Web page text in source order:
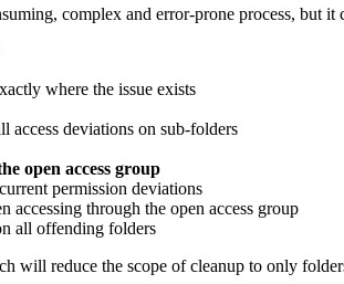
complex and error-prone process, but
where the issue exists
access deviations on sub-folders
open access group
permission deviations
accessing through the open access group
all offending folders
will reduce the scope of cleanup to only